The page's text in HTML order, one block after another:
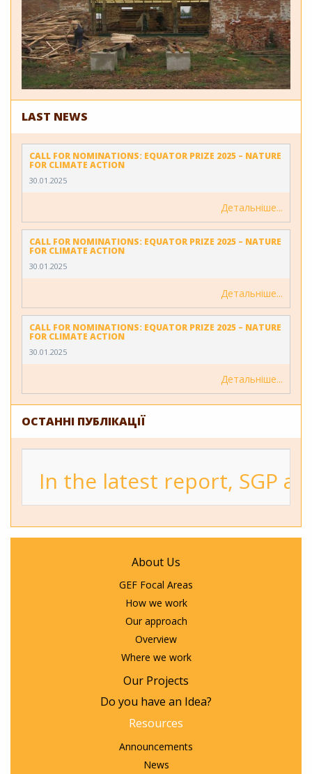
LAST NEWS
CALL FOR NOMINATIONS: EQUATOR PRIZE 2025 – NATURE
FOR CLIMATE ACTION
30.01.2025
Детальніше
CALL FOR NOMINATIONS: EQUATOR PRIZE 2025 – NATURE
FOR CLIMATE ACTION
30.01.2025
Детальніше
CALL FOR NOMINATIONS: EQUATOR PRIZE 2025 – NATURE
FOR CLIMATE ACTION
30.01.2025
Детальніше
ОСТАННІ ПУБЛІКАЦІЇ
In the latest report, SGP
About Us
GEF Focal Areas
How we work
Our approach
Overview
Where we work
Our Projects
Do you have an Idea?
Resources
Announcements
News